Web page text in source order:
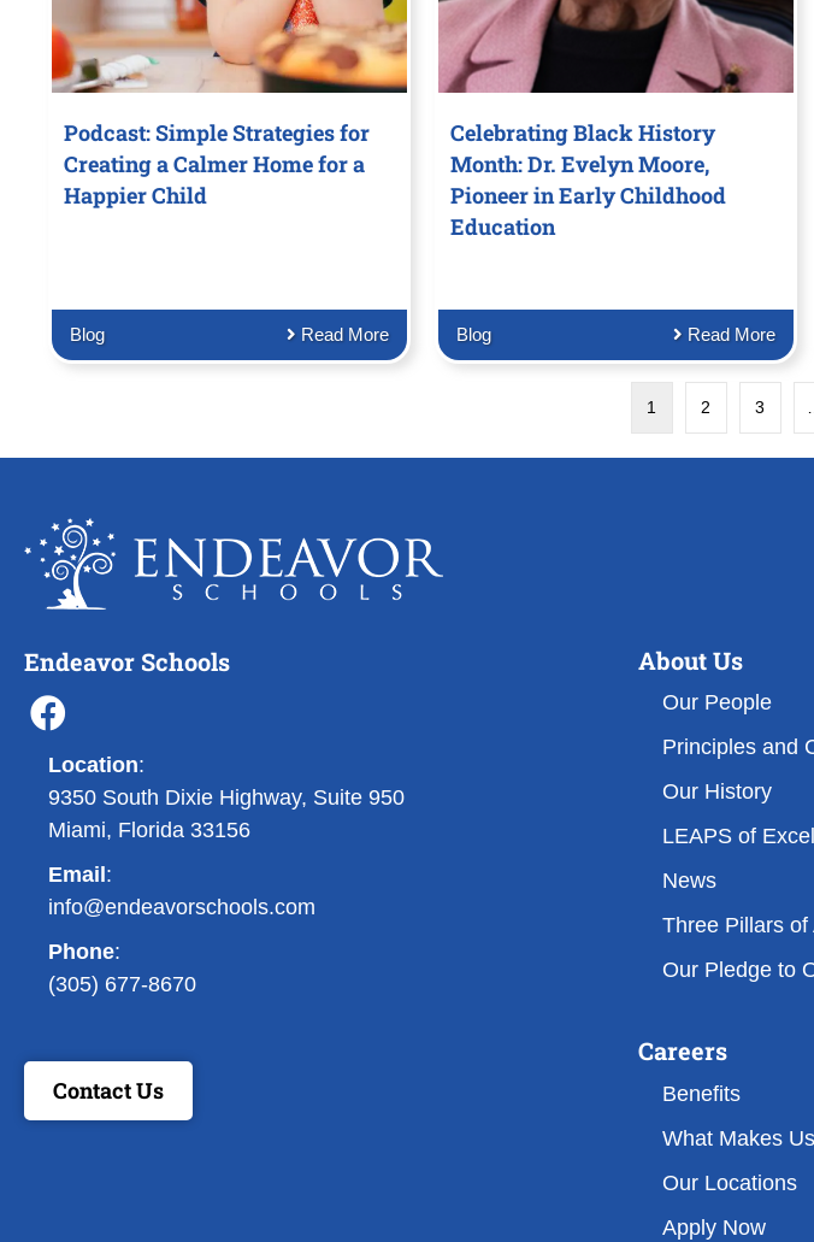
Podcast: Simple Strategies for
Creating a Calmer Home for a
Happier Child
Blog Read More
Celebrating Black History
Month: Dr. Evelyn Moore,
Pioneer in Early Childhood
Education
Blog Read More
1 2 3
Endeavor Schools
Location:
9350 South Dixie Highway, Suite 950
Miami, Florida 33156
Email :
info@endeavorschools.com
Phone:
(305) 677-8670
Contact Us
About Us
Our People
Principles and
Our History
LEAPS of
News
Three Pillars of
Our Pledge to
Careers
Benefits
What Makes
Our Locations
Apply Now